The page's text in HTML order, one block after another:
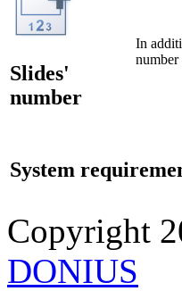
Slides'
number
In
number
System
Copyright
DONIUS